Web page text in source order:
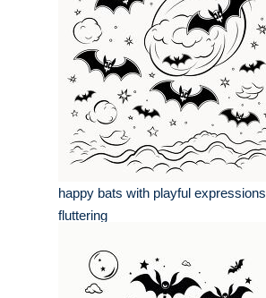
happy bats with playful expressions
fluttering